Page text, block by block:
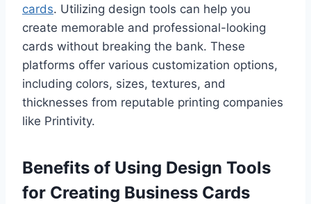
cards. Utilizing design tools can help you
create memorable and professional-looking
cards without breaking the bank. These
platforms offer various customization options,
including colors, sizes, textures, and
thicknesses from reputable printing companies
like Printivity.
Benefits of Using Design Tools
for Creating Business Cards